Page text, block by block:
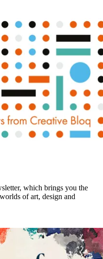
which brings you the
of art, design and